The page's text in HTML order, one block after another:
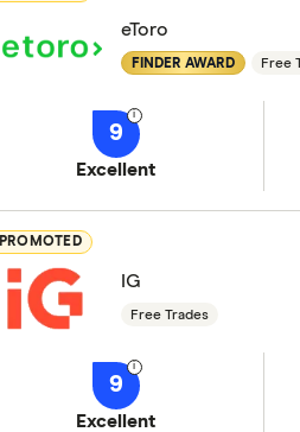
eToro
FINDER AWARD Free
9
Excellent
PROMOTED
IG
Free Trades
9
Excellent